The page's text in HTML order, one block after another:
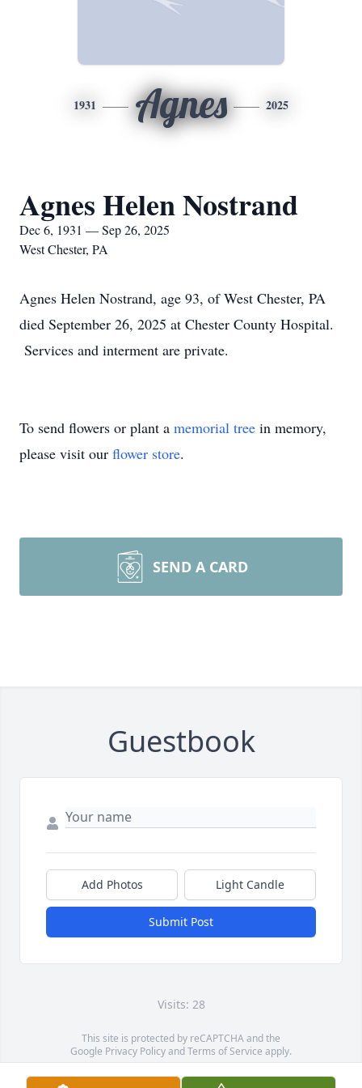
1931 Agnes 2025
Agnes Helen Nostrand
Dec 6, 1931 — Sep 26, 2025
West Chester, PA
Agnes Helen Nostrand, age 93, of West Chester, PA
died September 26, 2025 at Chester County Hospital.
Services and interment are private.
To send flowers or plant a memorial tree in memory,
please visit our flower store.
SEND A CARD
Guestbook
Add Photos Light Candle
Submit Post
Visits: 28
This site is protected by reCAPTCHA and the
Google Privacy PolicyandTerms of Service apply.
Service map data ©OpenStreetMapcontributors